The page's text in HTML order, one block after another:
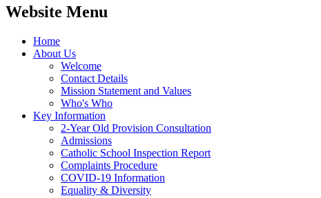
Website Menu
Home
About Us
Welcome
Contact Details
Mission Statement and Values
Who's Who
Key Information
2-Year Old Provision Consultation
Admissions
Catholic School Inspection Report
Complaints Procedure
COVID-19 Information
Equality & Diversity